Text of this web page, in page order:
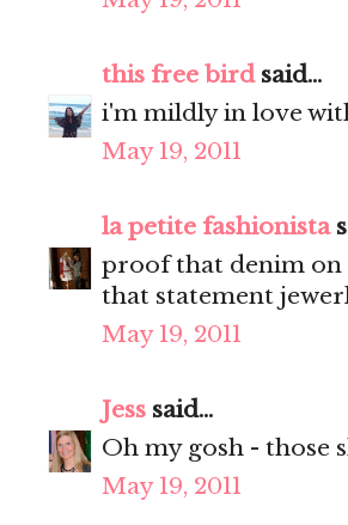
this free birdsaid...
i'm mildly in love
May 19, 2011
la petite fashionista
proof that denim on
that statement
May 19, 2011
Jess said...
Oh my gosh - those
May 19, 2011